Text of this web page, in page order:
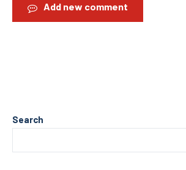
Add new comment
Search